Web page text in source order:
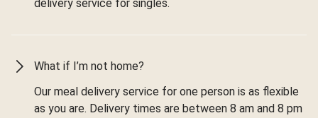
delivery service for singles.
What if I’m not home?
Our meal delivery service for one person is as flexible
as you are. Delivery times are between 8 am and 8 pm